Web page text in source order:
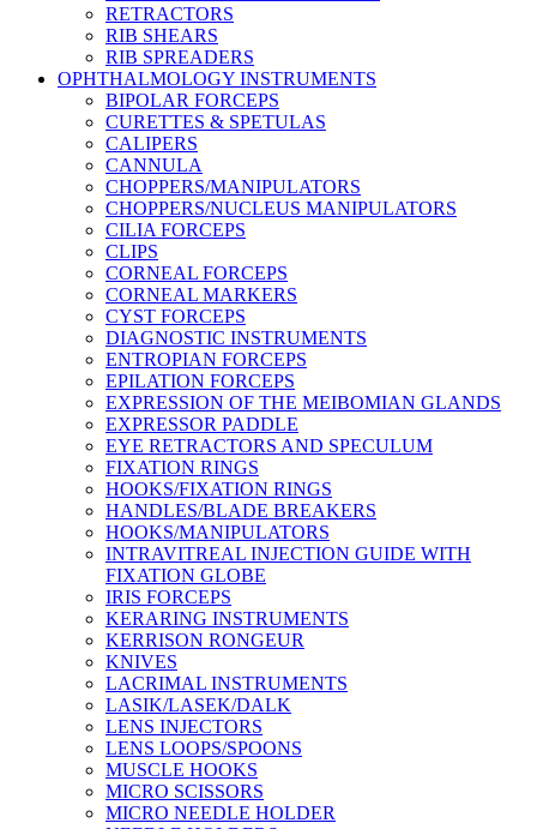
RETRACTORS
RIB SHEARS
RIB SPREADERS
OPHTHALMOLOGY INSTRUMENTS
BIPOLAR FORCEPS
CURETTES & SPETULAS
CALIPERS
CANNULA
CHOPPERS/MANIPULATORS
CHOPPERS/NUCLEUS MANIPULATORS
CILIA FORCEPS
CLIPS
CORNEAL FORCEPS
CORNEAL MARKERS
CYST FORCEPS
DIAGNOSTIC INSTRUMENTS
ENTROPIAN FORCEPS
EPILATION FORCEPS
EXPRESSION OF THE MEIBOMIAN GLANDS
EXPRESSOR PADDLE
EYE RETRACTORS AND SPECULUM
FIXATION RINGS
HOOKS/FIXATION RINGS
HANDLES/BLADE BREAKERS
HOOKS/MANIPULATORS
INTRAVITREAL INJECTION GUIDE WITH
FIXATION GLOBE
IRIS FORCEPS
KERARING INSTRUMENTS
KERRISON RONGEUR
KNIVES
LACRIMAL INSTRUMENTS
LASIK/LASEK/DALK
LENS INJECTORS
LENS LOOPS/SPOONS
MUSCLE HOOKS
MICRO SCISSORS
MICRO NEEDLE HOLDER